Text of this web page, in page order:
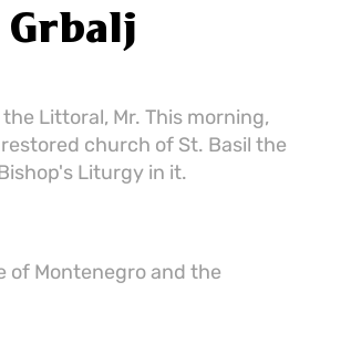
Grbalj
Littoral, Mr. This morning,
church of St. Basil the
Liturgy in it.
of Montenegro and the